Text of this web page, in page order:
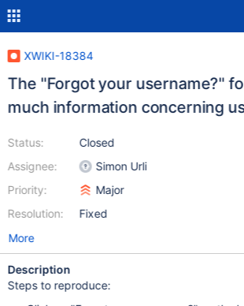
XWIKI-18384
The "Forgot your username?"
much information concerning
Status:
Assignee:
Priority:
Resolution:
Closed
Simon Urli
Major
Fixed
More
Description
Steps to reproduce: